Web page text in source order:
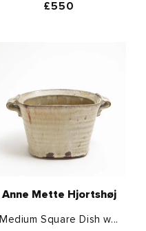
Regular
£550
Anne Mette Hjortshøj
Medium Square Dish w...